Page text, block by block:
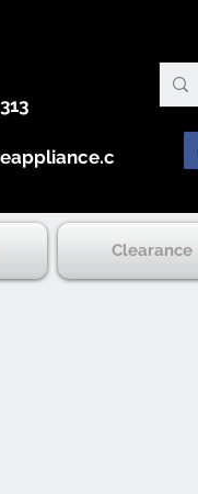
Clearance